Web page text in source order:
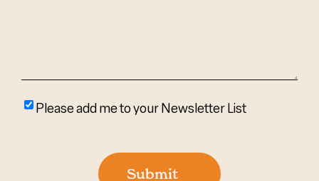
Please
Please add me to your Newsletter List
Submit